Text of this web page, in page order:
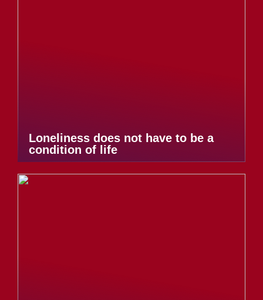
Loneliness does not have to be a
condition of life